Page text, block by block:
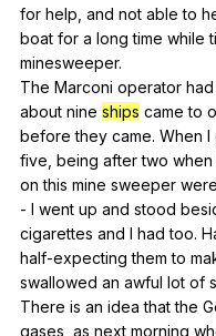
for help and not able to
boat for a long time while
minesweeper.
The Marconi operator had
about nine ships came to
before they came. When I
five being after two when
on this mine sweeper were
- I went up and stood
cigarettes and I had too.
half-expecting them to
swallowed an awful lot of
There is an idea that the
gases as next morning